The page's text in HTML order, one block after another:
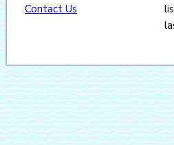
Contact Us